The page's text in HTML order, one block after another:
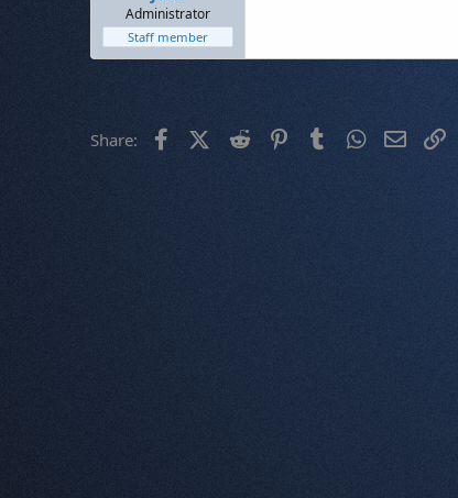
Administrator
Staff member
Share: FacebookX (Twitter)
Reddit PinterestTumblrWhatsApp
Email